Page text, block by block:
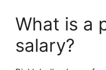
What is a
salary?